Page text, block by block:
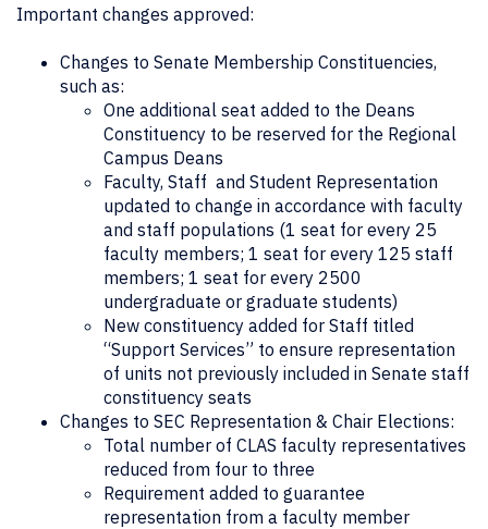
Important changes approved:
Changes to Senate Membership Constituencies,
such as:
One additional seat added to the Deans
Constituency to be reserved for the Regional
Campus Deans
Faculty, Staff and Student Representation
updated to change in accordance with faculty
and staff populations (1 seat for every 25
faculty members; 1 seat for every 125 staff
members; 1 seat for every 2500
undergraduate or graduate students)
New constituency added for Staff titled
“Support Services” to ensure representation
of units not previously included in Senate staff
constituency seats
Changes to SEC Representation & Chair Elections:
Total number of CLAS faculty representatives
reduced from four to three
Requirement added to guarantee
representation from a faculty member